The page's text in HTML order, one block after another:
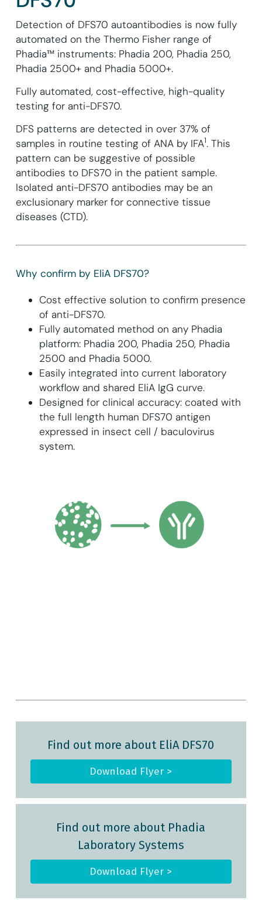
Detection of DFS70 autoantibodies is now fully
automated on the Thermo Fisher range of
Phadia™ instruments: Phadia 200, Phadia 250,
Phadia 2500+ and Phadia 5000+.
Fully automated, cost-effective, high-quality
testing for anti-DFS70.
DFS patterns are detected in over 37% of
samples in routine testing of ANA by IFA1. This
pattern can be suggestive of possible
antibodies to DFS70 in the patient sample.
Isolated anti-DFS70 antibodies may be an
exclusionary marker for connective tissue
diseases (CTD).
Why confirm by EliA DFS70?
Cost effective solution to confirm presence
of anti-DFS70.
Fully automated method on any Phadia
platform: Phadia 200, Phadia 250, Phadia
2500 and Phadia 5000.
Easily integrated into current laboratory
workflow and shared EliA IgG curve.
Designed for clinical accuracy: coated with
the full length human DFS70 antigen
expressed in insect cell / baculovirus
system.
Find out more about EliA DFS70
Download Flyer >
Find out more about Phadia
Laboratory Systems
Download Flyer >